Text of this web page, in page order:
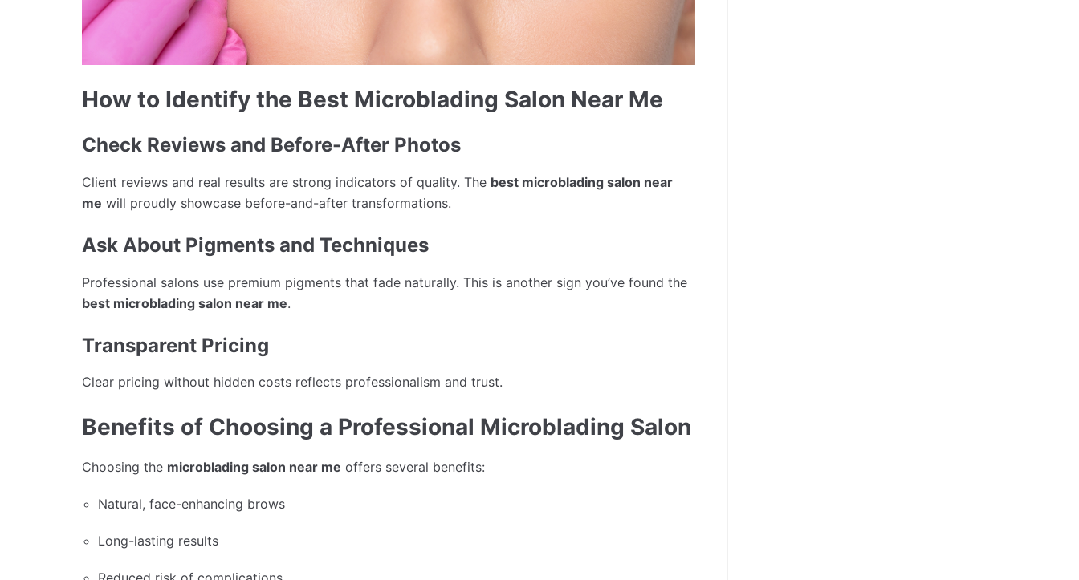
How to Identify the Best Microblading Salon Near Me
Check Reviews and Before-After Photos
Client reviews and real results are strong indicators of quality. The best microblading salon near
me will proudly showcase before-and-after transformations.
Ask About Pigments and Techniques
Professional salons use premium pigments that fade naturally. This is another sign you’ve found the
best microblading salon near me.
Transparent Pricing
Clear pricing without hidden costs reflects professionalism and trust.
Benefits of Choosing a Professional Microblading Salon
Choosing the microblading salon near me offers several benefits:
Natural, face-enhancing brows
Long-lasting results